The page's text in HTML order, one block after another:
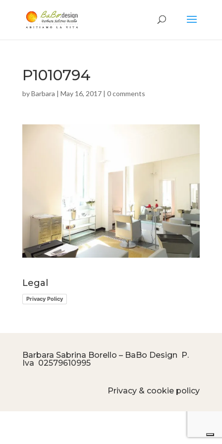
P1010794
byBarbara | May 16, 2017| 0 comments
Legal
Privacy Policy
Barbara Sabrina Borello – BaBo Design P.
Iva 02579610995
Privacy & cookie policy